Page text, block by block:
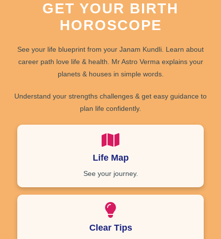
GET YOUR BIRTH
HOROSCOPE
See your life blueprint from your Janam Kundli. Learn about
career path love life& health. Mr Astro Verma explains your
planets& housesin simple words.
Understand your strengths challenges & get easy guidance to
plan life confidently.
Life Map
See your journey.
Clear Tips